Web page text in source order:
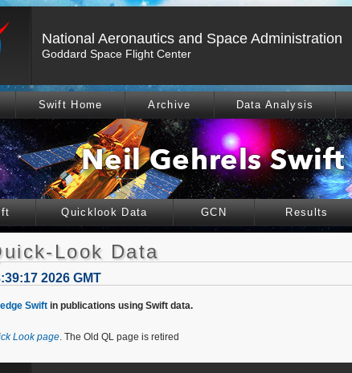
National Aeronautics and Space Administration
Goddard Space Flight Center
Swift Home Archive Data Analysis
Quicklook Data GCN Results
Look Data
2026 GMT
Swift in publications using Swift data.
Look page. The Old QL page is retired